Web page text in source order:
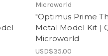
Microworld
"Optimus Prime
Metal Model Kit |
Microworld
USD$35.00